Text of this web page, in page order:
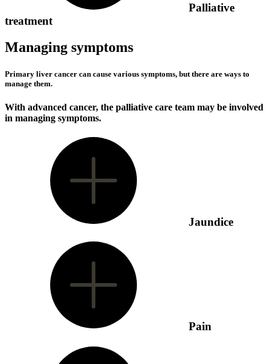
Palliative
treatment
Managing symptoms
Primary liver cancer can cause various symptoms, but there are ways to
manage them.
With advanced cancer, the palliative care team may be involved
in managing symptoms.
Jaundice
Pain